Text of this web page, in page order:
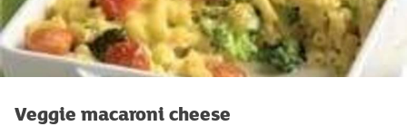
Veggie macaroni cheese